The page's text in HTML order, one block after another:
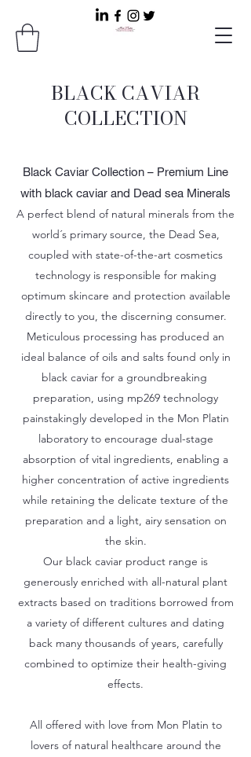
BLACK CAVIAR
COLLECTION
Black Caviar Collection – Premium Line
with black caviar and Dead sea Minerals
A perfect blend of natural minerals from the
world´s primary source, the Dead Sea,
coupled with state-of-the-art cosmetics
technology is responsible for making
optimum skincare and protection available
directly to you, the discerning consumer.
Meticulous processing has produced an
ideal balance of oils and salts found only in
black caviar for a groundbreaking
preparation, using mp269 technology
painstakingly developed in the Mon Platin
laboratory to encourage dual-stage
absorption of vital ingredients, enabling a
higher concentration of active ingredients
while retaining the delicate texture of the
preparation and a light, airy sensation on
the skin.
Our black caviar product range is
generously enriched with all-natural plant
extracts based on traditions borrowed from
a variety of different cultures and dating
back many thousands of years, carefully
combined to optimize their health-giving
effects.
All offered with love from Mon Platin to
lovers of natural healthcare around the